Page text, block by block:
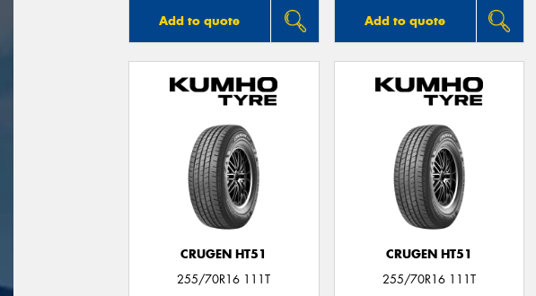
Add to quote Add to quote
CRUGEN HT51
255/70R16 111T
CRUGEN HT51
255/70R16 111T